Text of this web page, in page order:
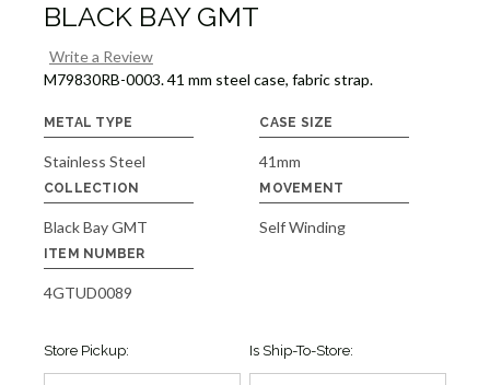
BLACK BAY GMT
Write a Review
M79830RB-0003. 41 mm steel case, fabric strap.
METAL TYPE
Stainless Steel
CASE SIZE
41mm
COLLECTION
Black Bay GMT
MOVEMENT
Self Winding
ITEM NUMBER
4GTUD0089
Store Pickup: Is Ship-To-Store: